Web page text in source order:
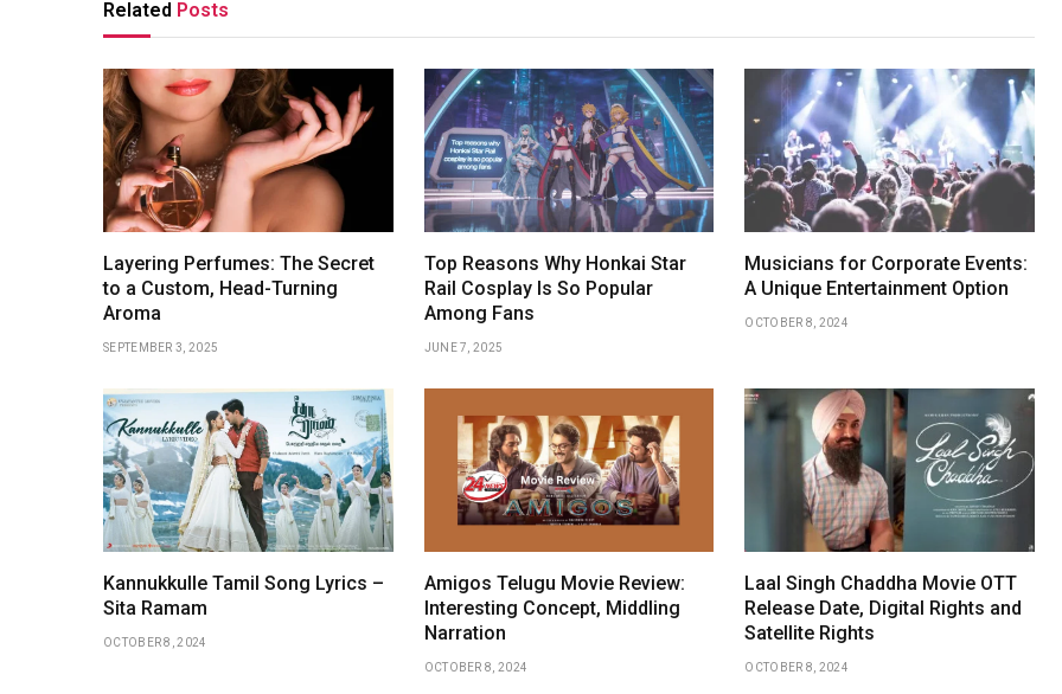
Related Posts
Layering Perfumes: The Secret
to a Custom, Head-Turning
Aroma
SEPTEMBER 3, 2025
Top Reasons Why Honkai Star
Rail Cosplay Is So Popular
Among Fans
JUNE 7, 2025
Musicians for Corporate Events:
A Unique Entertainment Option
OCTOBER 8, 2024
Kannukkulle Tamil Song Lyrics –
Sita Ramam
OCTOBER 8, 2024
Amigos Telugu Movie Review:
Interesting Concept, Middling
Narration
OCTOBER 8, 2024
Laal Singh Chaddha Movie OTT
Release Date, Digital Rights and
Satellite Rights
OCTOBER 8, 2024